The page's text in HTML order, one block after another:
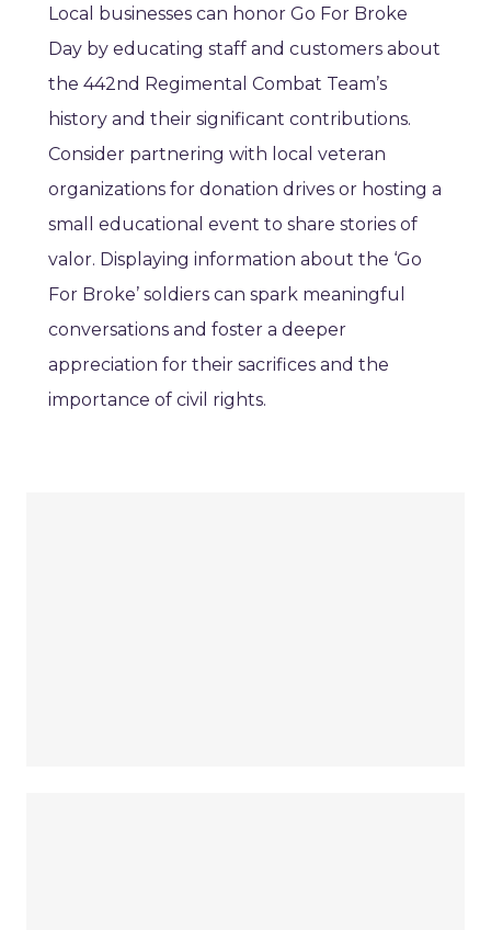
Local businesses can honor Go For Broke
Day by educating staff and customers about
the 442nd Regimental Combat Team’s
history and their significant contributions.
Consider partnering with local veteran
organizations for donation drives or hosting a
small educational event to share stories of
valor. Displaying information about the ‘Go
For Broke’ soldiers can spark meaningful
conversations and foster a deeper
appreciation for their sacrifices and the
importance of civil rights.